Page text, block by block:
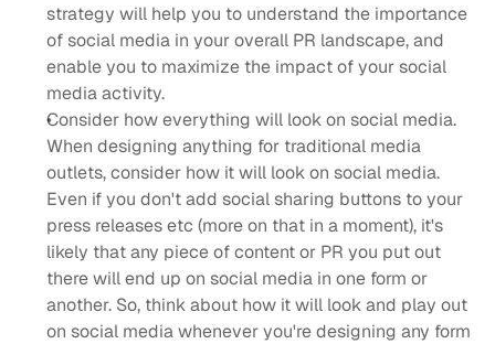
strategy will help you to understand the importance
of social media in your overall PR landscape, and
enable you to maximize the impact of your social
media activity.
Consider how everything will look on social media.
When designing anything for traditional media
outlets, consider how it will look on social media.
Even if you don't add social sharing buttons to your
press releases etc (more on that in a moment), it's
likely that any piece of content or PR you put out
there will end up on social media in one form or
another. So, think about how it will look and play out
on social media whenever you're designing any form